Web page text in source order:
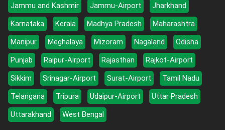
Jammu and Kashmir
Jammu-Airport
Jharkhand
Karnataka
Kerala Madhya Pradesh
Maharashtra
Manipur
Meghalaya Mizoram Nagaland
Odisha
Punjab
Raipur-Airport Rajasthan
Rajkot-Airport
Sikkim
Srinagar-Airport Surat-Airport
Tamil Nadu
Telangana
Tripura Udaipur-Airport
Uttar Pradesh
Uttarakhand
West Bengal